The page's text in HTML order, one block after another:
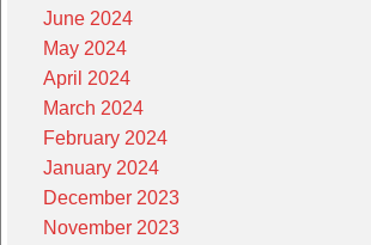
June 2024
May 2024
April 2024
March 2024
February 2024
January 2024
December 2023
November 2023